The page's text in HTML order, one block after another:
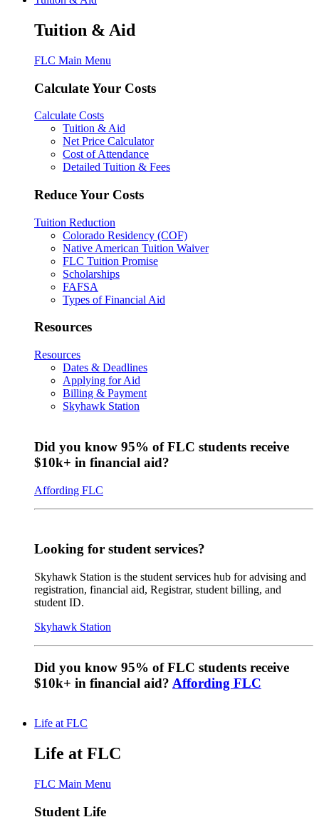
Tuition & Aid
FLC Main Menu
Calculate Your Costs
Calculate Costs
Tuition & Aid
Net Price Calculator
Cost of Attendance
Detailed Tuition & Fees
Reduce Your Costs
Tuition Reduction
Colorado Residency (COF)
Native American Tuition Waiver
FLC Tuition Promise
Scholarships
FAFSA
Types of Financial Aid
Resources
Resources
Dates & Deadlines
Applying for Aid
Billing & Payment
Skyhawk Station
Did you know 95% of FLC students receive
$10k+ in financial aid?
Affording FLC
Looking for student services?
Skyhawk Station is the student services hub for advising and
registration, financial aid, Registrar, student billing, and
student ID.
Skyhawk Station
Did you know 95% of FLC students receive
$10k+ in financial aid? Affording FLC
Life at FLC
Life at FLC
FLC Main Menu
Student Life